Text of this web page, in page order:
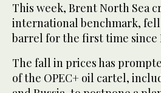
This week, Brent North Sea
international benchmark,
barrel for the first time since
The fall in prices has
of the OPEC+ oil cartel,